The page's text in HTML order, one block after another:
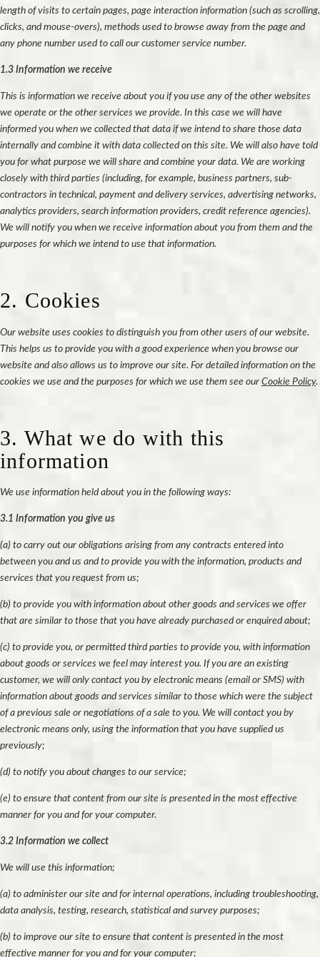
length of visits to certain pages, page interaction information (such as scrolling,
clicks, and mouse-overs), methods used to browse away from the page and
any phone number used to call our customer service number.
1.3 Information we receive
This is information we receive about you if you use any of the other websites
we operate or the other services we provide. In this case we will have
informed you when we collected that data if we intend to share those data
internally and combine it with data collected on this site. We will also have told
you for what purpose we will share and combine your data. We are working
closely with third parties (including, for example, business partners, sub-
contractors in technical, payment and delivery services, advertising networks,
analytics providers, search information providers, credit reference agencies).
We will notify you when we receive information about you from them and the
purposes for which we intend to use that information.
2. Cookies
Our website uses cookies to distinguish you from other users of our website.
This helps us to provide you with a good experience when you browse our
website and also allows us to improve our site. For detailed information on the
cookies we use and the purposes for which we use them see our Cookie Policy.
3. What we do with this
information
We use information held about you in the following ways:
3.1 Information you give us
(a) to carry out our obligations arising from any contracts entered into
between you and us and to provide you with the information, products and
services that you request from us;
(b) to provide you with information about other goods and services we offer
that are similar to those that you have already purchased or enquired about;
(c) to provide you, or permitted third parties to provide you, with information
about goods or services we feel may interest you. If you are an existing
customer, we will only contact you by electronic means (email or SMS) with
information about goods and services similar to those which were the subject
of a previous sale or negotiations of a sale to you. We will contact you by
electronic means only, using the information that you have supplied us
previously;
(d) to notify you about changes to our service;
(e) to ensure that content from our site is presented in the most effective
manner for you and for your computer.
3.2 Information we collect
We will use this information;
(a) to administer our site and for internal operations, including troubleshooting,
data analysis, testing, research, statistical and survey purposes;
(b) to improve our site to ensure that content is presented in the most
effective manner for you and for your computer;